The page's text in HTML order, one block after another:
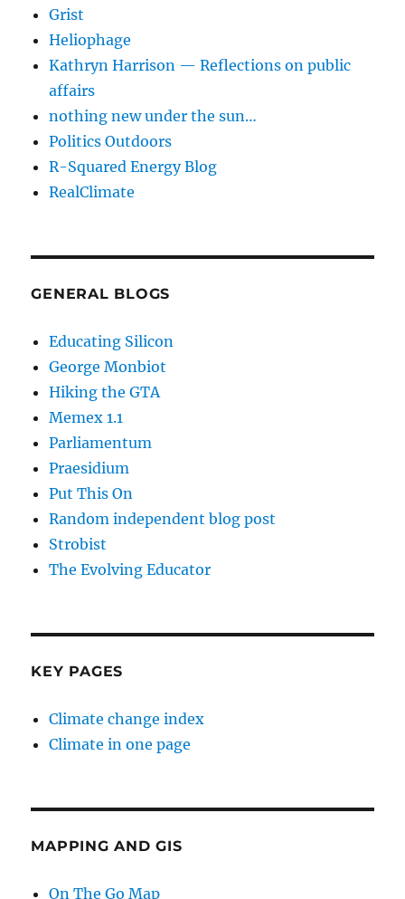
Grist
Heliophage
Kathryn Harrison — Reflections on public
affairs
nothing new under the sun…
Politics Outdoors
R-Squared Energy Blog
RealClimate
GENERAL BLOGS
Educating Silicon
George Monbiot
Hiking the GTA
Memex 1.1
Parliamentum
Praesidium
Put This On
Random independent blog post
Strobist
The Evolving Educator
KEY PAGES
Climate change index
Climate in one page
MAPPING AND GIS
On The Go Map